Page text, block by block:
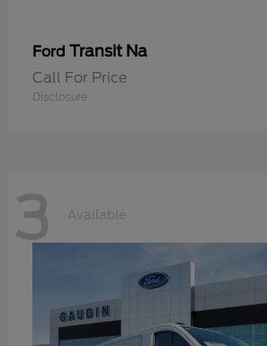
Ford Transit Na
Call For Price
Disclosure
3 Available